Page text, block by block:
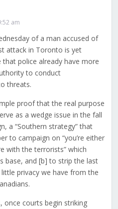
am
of a man accused of
attack in Toronto is yet
that police already have more
to conduct
threats.
proof that the real purpose
as a wedge issue in the fall
a “Southern strategy” that
to campaign on “you’re either
with the terrorists” which
base, and [b] to strip the last
privacy we have from the
once courts begin striking